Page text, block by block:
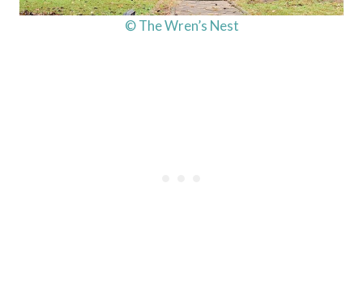
© The Wren’s Nest